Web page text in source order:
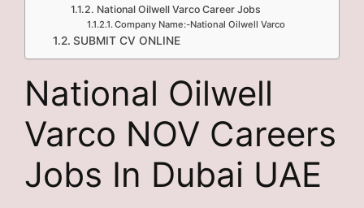
National Oilwell Varco Career Jobs
Company Name:-National Oilwell Varco
SUBMIT CV ONLINE
National Oilwell
Varco NOV Careers
Jobs In Dubai UAE